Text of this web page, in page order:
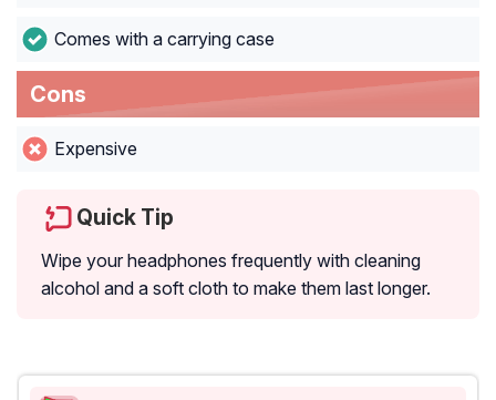
Comes with a carrying case
Cons
Expensive
Quick Tip
Wipe your headphones frequently with cleaning
alcohol and a soft cloth to make them last longer.